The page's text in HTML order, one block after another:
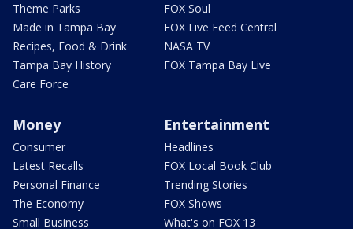
Theme Parks
Made in Tampa Bay
Recipes, Food & Drink
Tampa Bay History
Care Force
FOX Soul
FOX Live Feed Central
NASA TV
FOX Tampa Bay Live
Money
Consumer
Latest Recalls
Personal Finance
The Economy
Small Business
Entertainment
Headlines
FOX Local Book Club
Trending Stories
FOX Shows
What's on FOX 13